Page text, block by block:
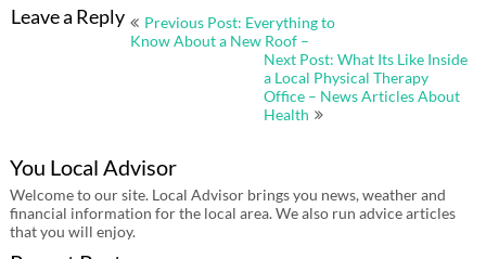
Leave a Reply
Post
Previous Post: Everything to
Know About a New Roof –
Next Post: What Its Like Inside
a Local Physical Therapy
Office – News Articles About
Health
You Local Advisor
Welcome to our site. Local Advisor brings you news, weather and
financial information for the local area. We also run advice articles
that you will enjoy.